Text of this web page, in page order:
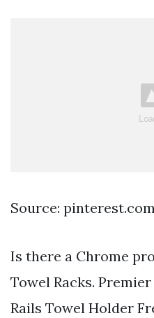
Source: pinterest.com
Is there a Chrome
Towel Racks.
Rails Towel Holder